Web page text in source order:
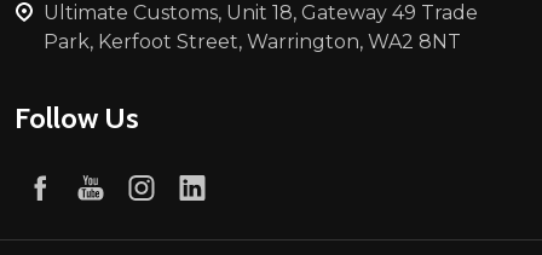
Ultimate Customs, Unit 18, Gateway 49 Trade
Park, Kerfoot Street, Warrington, WA2 8NT
Follow Us